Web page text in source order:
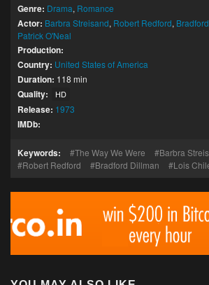
Genre: Drama, Romance
Actor: Barbra Streisand, Robert Redford,
Patrick O'Neal
Production:
Country: United States of America
Duration: 118 min
Quality: HD
Release: 1973
IMDb:
Keywords: The Way We Were
Barbra
Robert Redford
Bradford Dillman Lois